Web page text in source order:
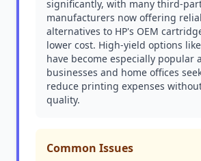
significantly, with many third-
manufacturers now offering
alternatives to HP's OEM
lower cost. High-yield options
have become especially popular
businesses and home offices
reduce printing expenses
quality.
Common Issues